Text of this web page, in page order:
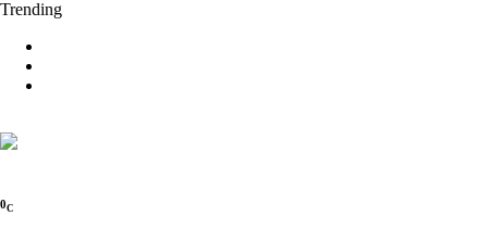
Trending
0C